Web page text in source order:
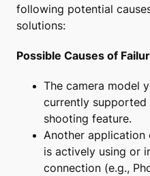
following potential
solutions:
Possible Causes of
The camera model
currently supported
shooting feature.
Another
is actively using or
connection (e.g.,